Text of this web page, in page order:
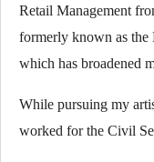
Retail Management
formerly known as
which has broadened
While pursuing my
worked for the Civil